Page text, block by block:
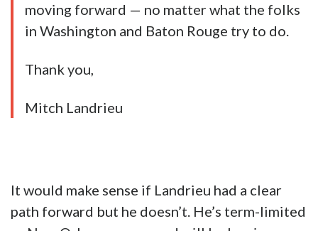
moving forward — no matter what the folks
in Washington and Baton Rouge try to do.
Thank you,
Mitch Landrieu
It would make sense if Landrieu had a clear
path forward but he doesn’t. He’s term-limited